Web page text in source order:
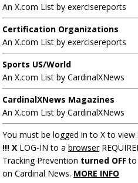
An X.com List by exercisereports
Certification Organizations
An X.com List by exercisereports
Sports US/World
An X.com List by CardinalXNews
CardinalXNews Magazines
An X.com List by CardinalXNews
You must be logged in to X to view
!!! X LOG-IN to a browser
Tracking Prevention turned OFFto
on Cardinal News. MORE INFO